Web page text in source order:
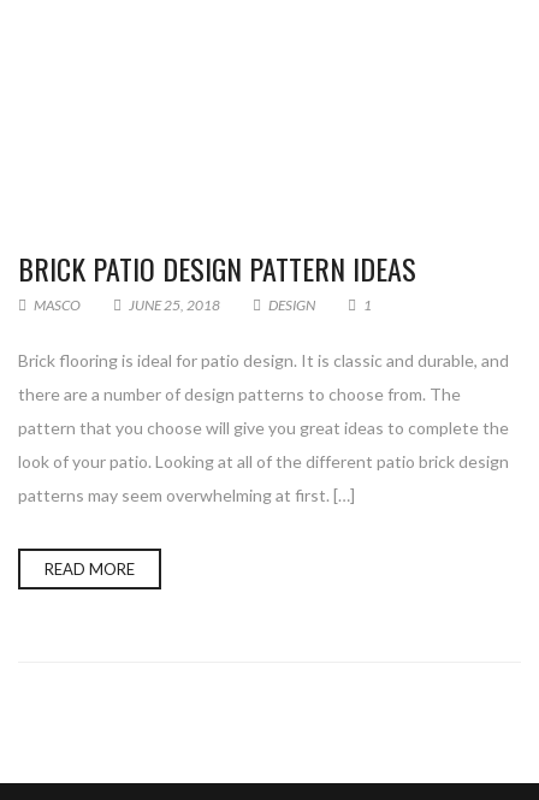
BRICK PATIO DESIGN PATTERN IDEAS
MASCO JUNE 25, 2018 DESIGN 1
Brick flooring is ideal for patio design. It is classic and durable, and
there are a number of design patterns to choose from. The
pattern that you choose will give you great ideas to complete the
look of your patio. Looking at all of the different patio brick design
patterns may seem overwhelming at first. […]
READ MORE